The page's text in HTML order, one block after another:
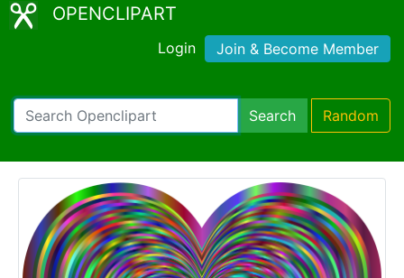
OPENCLIPART
Login Join & Become Member
Search Random